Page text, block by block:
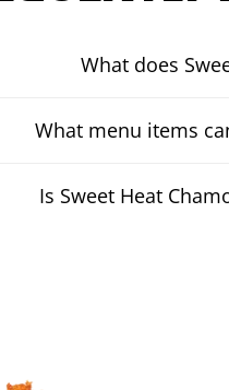
What does
What menu items
Is Sweet Heat